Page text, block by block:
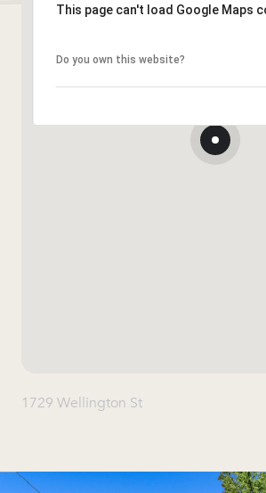
This page can't load Google Maps
Do you own this website?
1729 Wellington St